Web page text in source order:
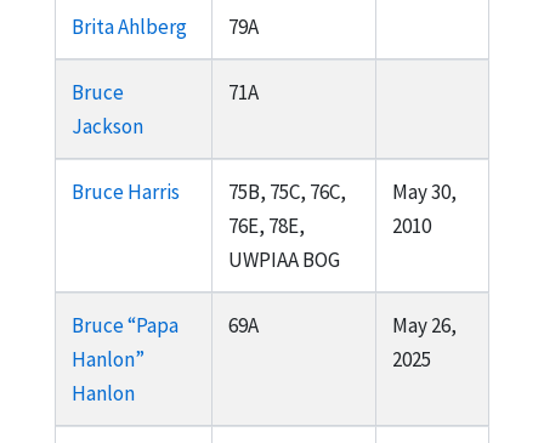
Brita Ahlberg 79A
Bruce
Jackson
71A
Bruce Harris
75B, 75C, 76C,
76E, 78E,
UWPIAA BOG
May 30,
2010
Bruce “Papa
Hanlon”
Hanlon
69A
May 26,
2025